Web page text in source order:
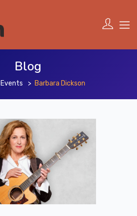
Blog
Events Barbara Dickson